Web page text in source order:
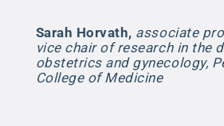
Sarah Horvath, associate
vice chair of research in the
obstetrics and gynecology,
College of Medicine